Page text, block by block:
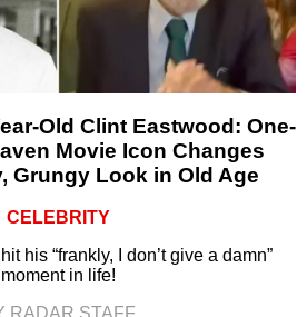
Old Clint Eastwood: One-
Movie Icon Changes
Grungy Look in Old Age
CELEBRITY
his “frankly, I don’t give a damn”
moment in life!